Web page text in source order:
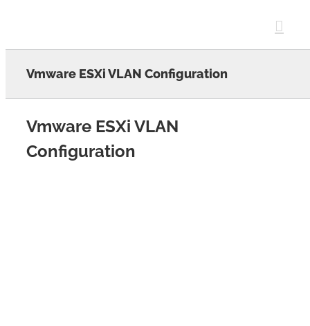
Vmware ESXi VLAN Configuration
Vmware ESXi VLAN
Configuration